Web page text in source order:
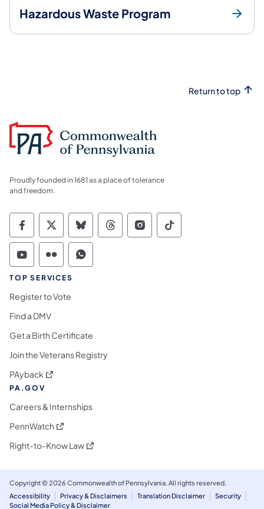
Hazardous Waste Program
Return to top
Proudly founded in 1681 as a place of tolerance
and freedom.
Commonwealth of Pennsylvania Social
Commonwealth of Pennsylvania
Commonwealth of Pennsylvania
Commonwealth of
Commonwealth of
Commonwealth
Commonwealth of Pennsylvania Social
Commonwealth of Pennsylvania
Commonwealth of Pennsylvania
TOP SERVICES
Register to Vote
Find a DMV
Get a Birth Certificate
Join the Veterans Registry
PAyback (opens in a new tab)
PA.GOV
Careers & Internships
PennWatch (opens in a new tab)
Right-to-Know Law(opens in a new tab)
Copyright © 2026 Commonwealth of Pennsylvania. All rights reserved.
Accessibility
Privacy & Disclaimers Translation Disclaimer
Security
Social Media Policy & Disclaimer